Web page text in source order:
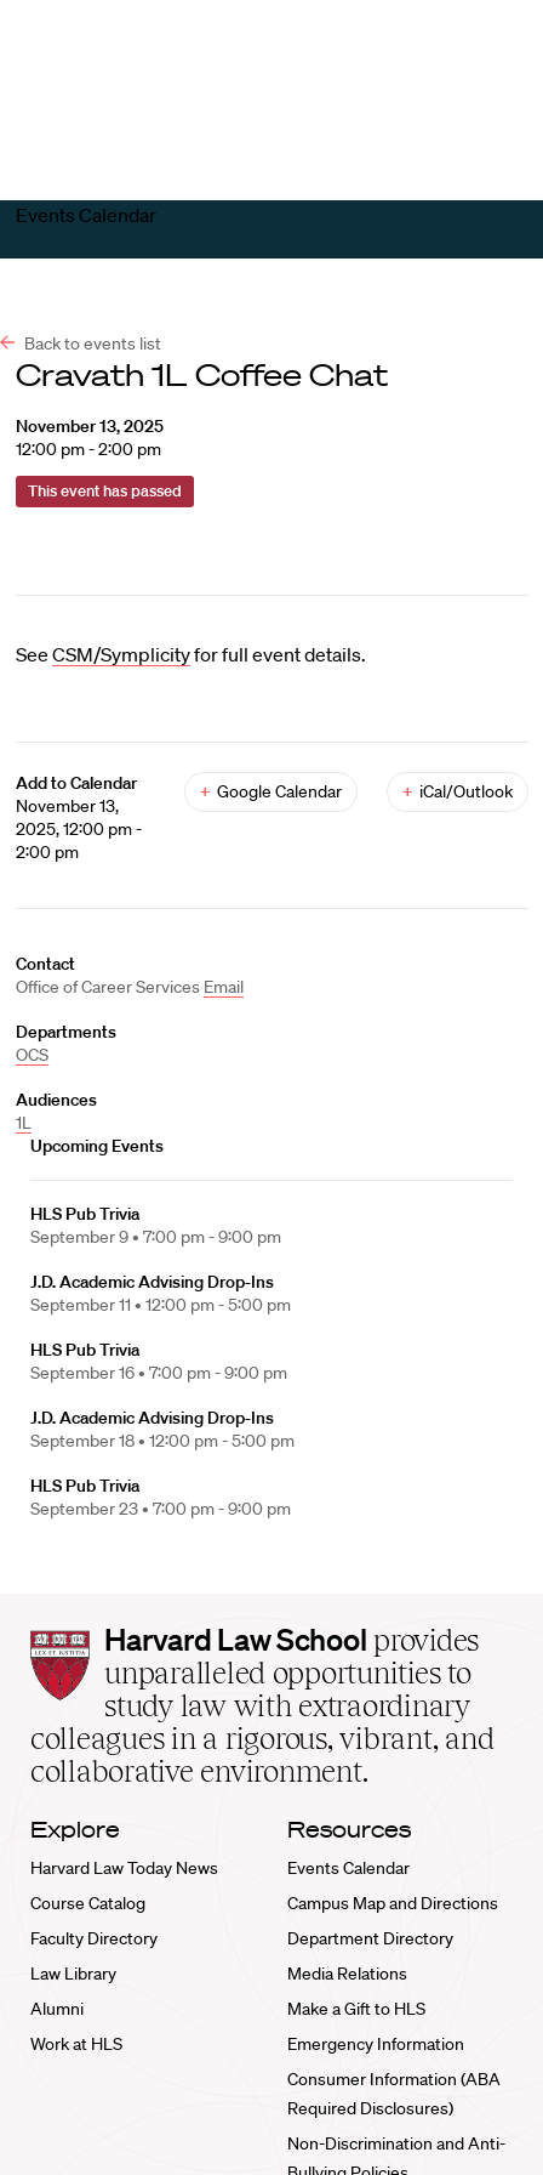
Events Calendar
Back to events list
Cravath 1L Coffee Chat
November 13, 2025
12:00 pm - 2:00 pm
This event has passed
See CSM/Symplicityfor full event details.
Add to Calendar
November 13,
2025, 12:00 pm -
2:00 pm
+ Google Calendar + iCal/Outlook
Contact
Office of Career Services Email
Departments
OCS
Audiences
1L
Upcoming Events
HLS Pub Trivia
September 9 • 7:00 pm - 9:00 pm
J.D. Academic Advising Drop-Ins
September 11 • 12:00 pm - 5:00 pm
HLS Pub Trivia
September 16 • 7:00 pm - 9:00 pm
J.D. Academic Advising Drop-Ins
September 18 • 12:00 pm - 5:00 pm
HLS Pub Trivia
September 23 • 7:00 pm - 9:00 pm
Harvard
Law
School
home
Harvard Law School provides
unparalleled opportunities to
study law with extraordinary
colleagues in a rigorous, vibrant, and
collaborative environment.
Explore
Harvard Law Today News
Course Catalog
Faculty Directory
Law Library
Alumni
Work at HLS
Resources
Events Calendar
Campus Map and Directions
Department Directory
Media Relations
Make a Gift to HLS
Emergency Information
Consumer Information (ABA
Required Disclosures)
Non-Discrimination and Anti-